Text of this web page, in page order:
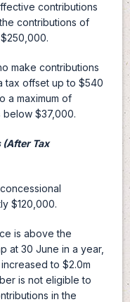
contributions
contributions of
make contributions
tax offset up to $540
a maximum of
$37,000.
Tax
$120,000.
is above the
at 30 June in a year,
to $2.0m
is not eligible to
in the